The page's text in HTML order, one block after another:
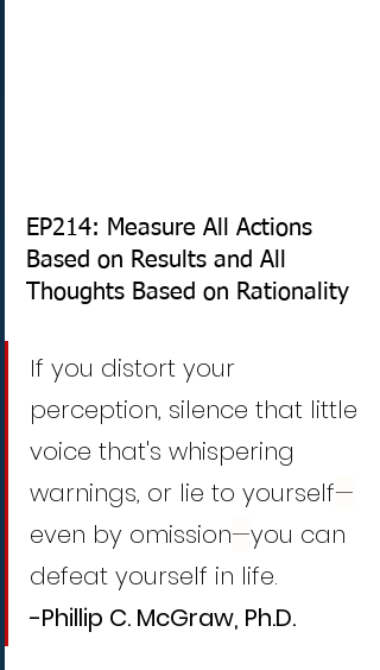
EP214: Measure All Actions
Based on Results and All
Thoughts Based on Rationality
If you distort your
perception, silence that little
voice that's whispering
warnings, or lie to yourself—
even by omission—you can
defeat yourself in life.
-Phillip C. McGraw, Ph.D.